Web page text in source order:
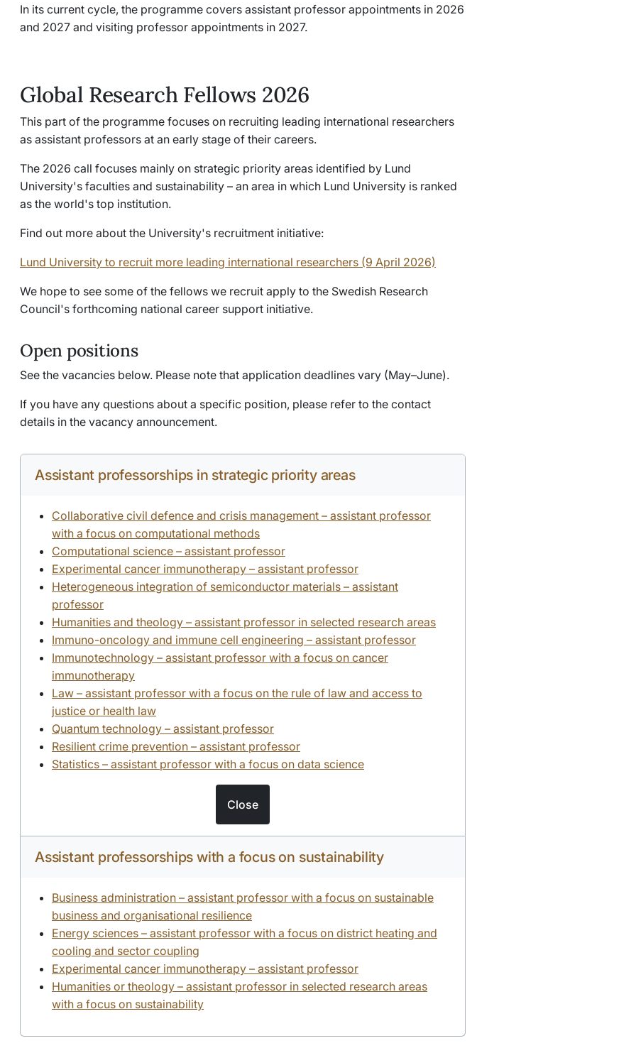
In its current cycle, the programme covers assistant professor appointments in 2026
and 2027 and visiting professor appointments in 2027.
Global Research Fellows 2026
This part of the programme focuses on recruiting leading international researchers
as assistant professors at an early stage of their careers.
The 2026 call focuses mainly on strategic priority areas identified by Lund
University's faculties and sustainability – an area in which Lund University is ranked
as the world's top institution.
Find out more about the University's recruitment initiative:
Lund University to recruit more leading international researchers (9 April 2026)
We hope to see some of the fellows we recruit apply to the Swedish Research
Council's forthcoming national career support initiative.
Open positions
See the vacancies below. Please note that application deadlines vary (May–June).
If you have any questions about a specific position, please refer to the contact
details in the vacancy announcement.
Assistant professorships in strategic priority areas
Collaborative civil defence and crisis management – assistant professor
with a focus on computational methods
Computational science – assistant professor
Experimental cancer immunotherapy – assistant professor
Heterogeneous integration of semiconductor materials – assistant
professor
Humanities and theology – assistant professor in selected research areas
Immuno-oncology and immune cell engineering – assistant professor
Immunotechnology – assistant professor with a focus on cancer
immunotherapy
Law – assistant professor with a focus on the rule of law and access to
justice or health law
Quantum technology – assistant professor
Resilient crime prevention – assistant professor
Statistics – assistant professor with a focus on data science
Close
Assistant professorships with a focus on sustainability
Business administration – assistant professor with a focus on sustainable
business and organisational resilience
Energy sciences – assistant professor with a focus on district heating and
cooling and sector coupling
Experimental cancer immunotherapy – assistant professor
Humanities or theology – assistant professor in selected research areas
with a focus on sustainability